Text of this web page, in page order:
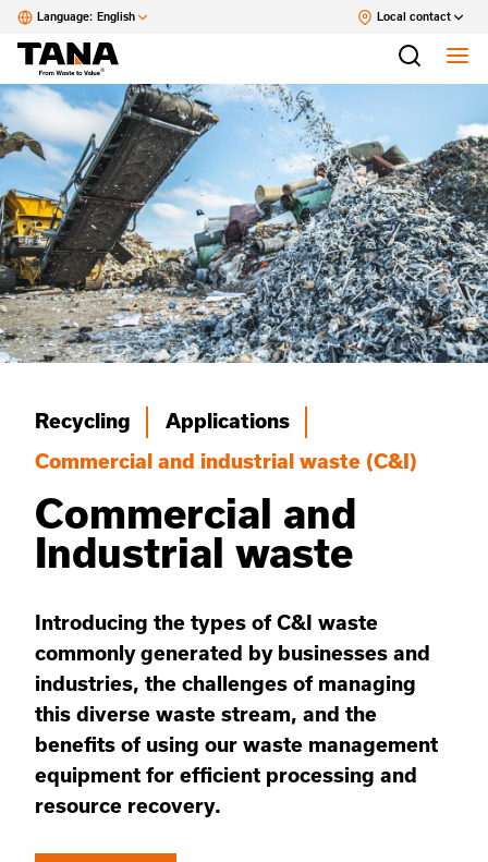
Language: English Local contact
Recycling
Applications
Commercial and industrial waste (C&I)
Commercial and
Industrial waste
Introducing the types of C&I waste
commonly generated by businesses and
industries, the challenges of managing
this diverse waste stream, and the
benefits of using our waste management
equipment for efficient processing and
resource recovery.